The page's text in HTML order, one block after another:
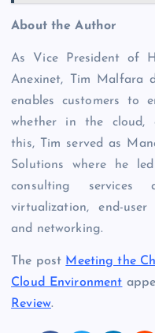
About the Author
As Vice President of
Anexinet, Tim Malfara
enables customers to
whether in the cloud,
this, Tim served as
Solutions where he
consulting services
virtualization, end-
and networking.
The post Meeting the
Cloud Environment
Review.